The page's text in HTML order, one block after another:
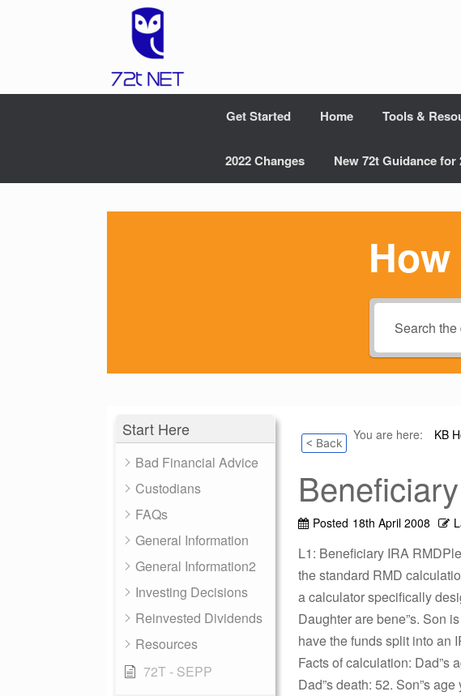
Get Started Home Tools &
2022 Changes New 72t Guidance for
Start Here
Bad Financial Advice
Custodians
FAQs
General Information
General Information2
Investing Decisions
Reinvested Dividends
Resources
72T - SEPP
< Back You are here: KB
Posted 18th April 2008
L1: Beneficiary IRA
the standard RMD
a calculator specifically
Daughter are bene”s. Son
have the funds split into an
Facts of calculation: Dad”s
Dad”s death: 52. Son”s